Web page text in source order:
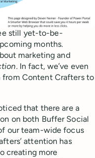
still yet-to-be-
months.
marketing and
. In fact, we’ve even
from Content Crafters to
that there are a
on both Buffer Social
our team-wide focus
attention has
creating more